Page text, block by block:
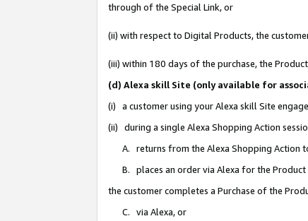
through of the Special Link, or
(ii) with respect to Digital Products, the
(iii) within 180 days of the purchase, the
(d) Alexa skill Site (only available for
(i) a customer using your Alexa skill Site
(ii) during a single Alexa Shopping Action
A. returns from the Alexa Shopping Action
B. places an order via Alexa for the
the customer completes a Purchase of the
C. via Alexa, or